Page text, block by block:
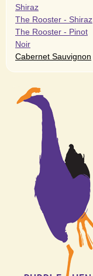
Shiraz
The Rooster - Shiraz
The Rooster - Pinot
Noir
Cabernet Sauvignon